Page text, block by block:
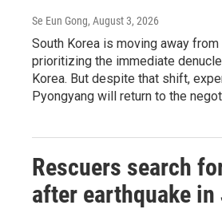
Se Eun Gong, August 3, 2026
South Korea is moving away
prioritizing the immediate
Korea. But despite that shift,
Pyongyang will return to the
Rescuers search
after earthquake in